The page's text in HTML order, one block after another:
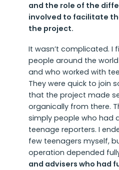
and the role of the
involved to facilitate
the project.
It wasn’t complicated. I
people around the
and who worked with
They were quick to join
that the project made
organically from there.
simply people who had
teenage reporters. I
few teenagers myself,
operation depended
and advisers who had